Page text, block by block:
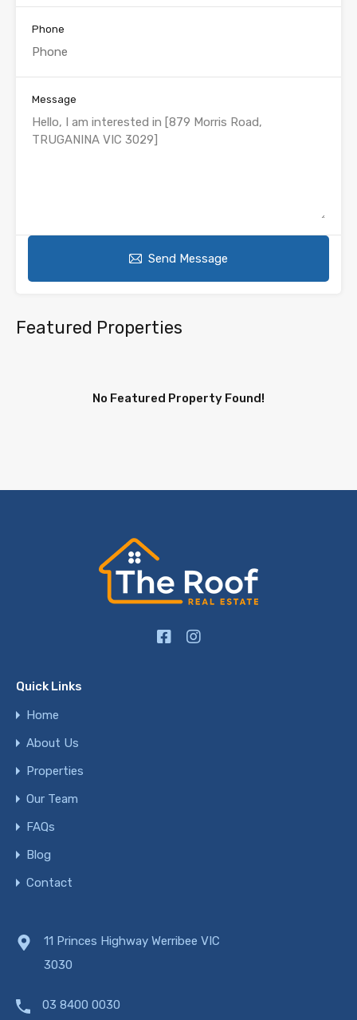
Phone
Message
Send Message
Featured Properties
No Featured Property Found!
Quick Links
Home
About Us
Properties
Our Team
FAQs
Blog
Contact
11 Princes Highway Werribee VIC
3030
03 8400 0030